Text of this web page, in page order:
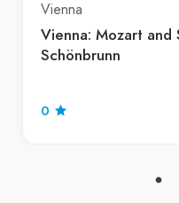
Vienna
Vienna: Mozart and
Schönbrunn
0